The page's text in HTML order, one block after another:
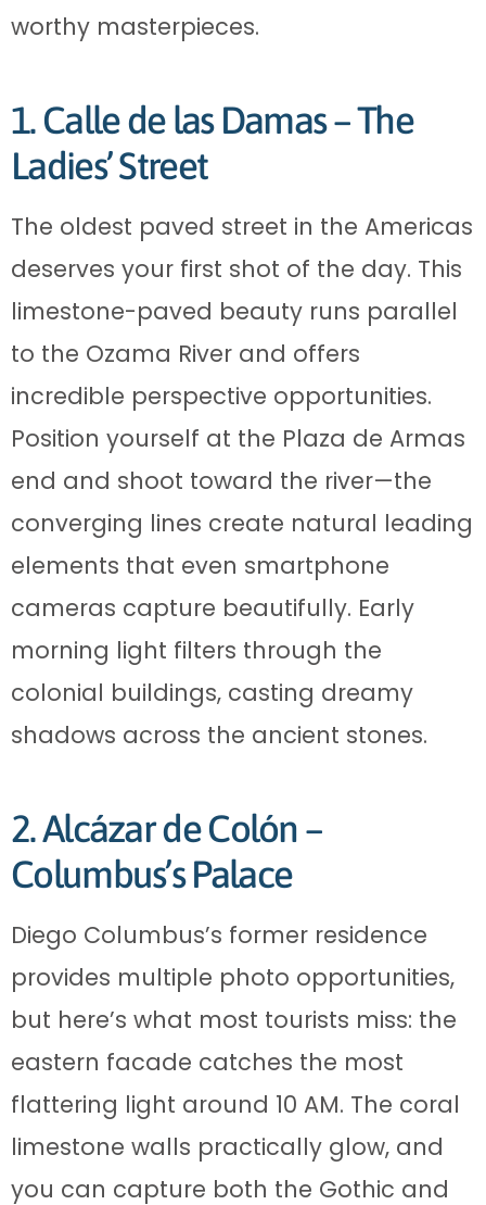
worthy masterpieces.
1. Calle de las Damas – The
Ladies’ Street
The oldest paved street in the Americas
deserves your first shot of the day. This
limestone-paved beauty runs parallel
to the Ozama River and offers
incredible perspective opportunities.
Position yourself at the Plaza de Armas
end and shoot toward the river—the
converging lines create natural leading
elements that even smartphone
cameras capture beautifully. Early
morning light filters through the
colonial buildings, casting dreamy
shadows across the ancient stones.
2. Alcázar de Colón –
Columbus’s Palace
Diego Columbus’s former residence
provides multiple photo opportunities,
but here’s what most tourists miss: the
eastern facade catches the most
flattering light around 10 AM. The coral
limestone walls practically glow, and
you can capture both the Gothic and